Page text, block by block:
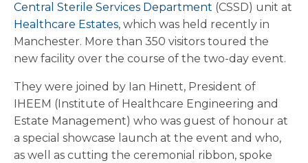
Central Sterile Services Department (CSSD) unit at
Healthcare Estates, which was held recently in
Manchester. More than 350 visitors toured the
new facility over the course of the two-day event.
They were joined by Ian Hinett, President of
IHEEM (Institute of Healthcare Engineering and
Estate Management) who was guest of honour at
a special showcase launch at the event and who,
as well as cutting the ceremonial ribbon, spoke